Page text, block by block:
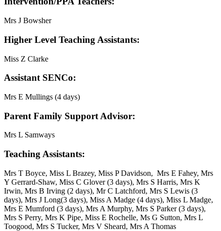
Mrs J Bowsher
Higher Level Teaching Assistants:
Miss Z Clarke
Assistant SENCo:
Mrs E Mullings (4 days)
Parent Family Support Advisor:
Mrs L Samways
Teaching Assistants:
Mrs T Boyce, Miss L Brazey, Miss P Davidson, Mrs E Fahey, Mrs
Y Gerrard-Shaw, Miss C Glover (3 days), Mrs S Harris, Mrs K
Irwin, Mrs B Irving (2 days), Mr C Latchford, Mrs S Lewis (3
days), Mrs J Long(3 days), Miss A Madge (4 days), Miss L Madge,
Mrs E Mumford (3 days), Mrs A Murphy, Mrs S Parker (3 days),
Mrs S Perry, Mrs K Pipe, Miss E Rochelle, Ms G Sutton, Mrs L
Toogood, Mrs S Tucker, Mrs V Sheard, Mrs A Thomas